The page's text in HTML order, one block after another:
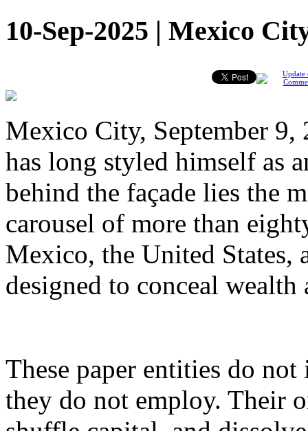
10-Sep-2025 | Mexico
Update
Mexico City, September 9,
has long styled himself as
behind the façade lies the
carousel of more than
Mexico, the United States,
designed to conceal
These paper entities do
they do not employ. Their